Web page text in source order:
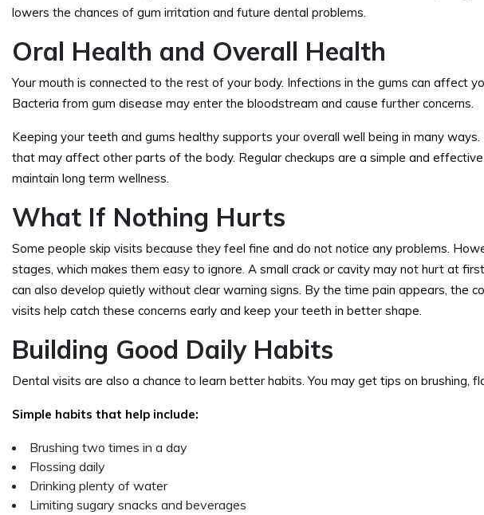
lowers the chances of gum irritation and future dental problems.
Oral Health and Overall Health
Your mouth is connected to the rest of your body. Infections in the gums can affect
Bacteria from gum disease may enter the bloodstream and cause further concerns.
Keeping your teeth and gums healthy supports your overall well being in many
that may affect other parts of the body. Regular checkups are a simple and
maintain long term wellness.
What If Nothing Hurts
Some people skip visits because they feel fine and do not notice any problems.
stages, which makes them easy to ignore. A small crack or cavity may not hurt at
can also develop quietly without clear warning signs. By the time pain appears, the
visits help catch these concerns early and keep your teeth in better shape.
Building Good Daily Habits
Dental visits are also a chance to learn better habits. You may get tips on brushing,
Simple habits that help include:
Brushing two times in a day
Flossing daily
Drinking plenty of water
Limiting sugary snacks and beverages